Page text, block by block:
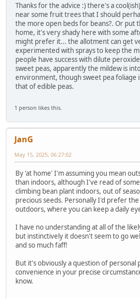
Thanks for the advice :) there's a
near some fruit trees that I should
the more open beds for beans?. Or put
home, it's very shady here with some
might prefer it... the allotment can get
experimented with sprays to keep the
people have success with dilute
sweet peas, apparently the mildew is
environment, though sweet pea foliage
that of edible peas.
1 person likes this.
JanG
May 15, 2025, 06:27:02
By 'at home' I'm assuming you mean
than indoors, although I've read of
climbing bean plant indoors, out of
precious seeds. Personally I'd prefer
outdoors, where you can keep a daily
I have no understanding at all of the
but instinctively it doesn't seem to go
and so much faff!
But it's obviously a question of personal
convenience in your precise
know.